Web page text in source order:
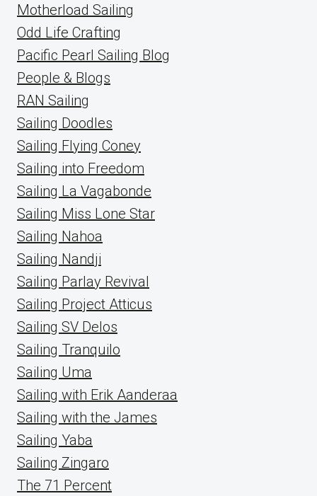
Motherload Sailing
Odd Life Crafting
Pacific Pearl Sailing Blog
People & Blogs
RAN Sailing
Sailing Doodles
Sailing Flying Coney
Sailing into Freedom
Sailing La Vagabonde
Sailing Miss Lone Star
Sailing Nahoa
Sailing Nandji
Sailing Parlay Revival
Sailing Project Atticus
Sailing SV Delos
Sailing Tranquilo
Sailing Uma
Sailing with Erik Aanderaa
Sailing with the James
Sailing Yaba
Sailing Zingaro
The 71 Percent